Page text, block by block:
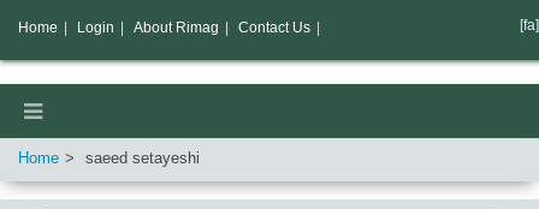
Home saeed setayeshi
Home Login About Rimag Contact Us [fa]